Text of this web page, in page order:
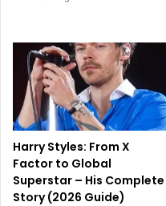
Harry Styles: From X
Factor to Global
Superstar – His Complete
Story (2026 Guide)